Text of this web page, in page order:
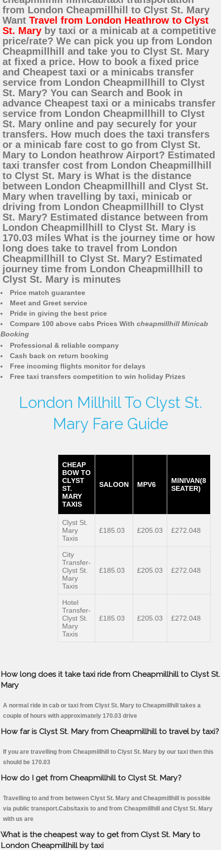
from London Cheapmillhill to Clyst St. Mary
Want Travel from London Heathrow to Clyst
St. Mary by taxi or a minicab at a competitive
price/rate? We can pick you up from London
Cheapmillhill and take you to Clyst St. Mary
at fixed a price. How to book a fixed price
and Cheapest taxi or a minicabs transfer
service from London Cheapmillhill to Clyst
St. Mary? You can Search and Book in
advance Cheapest taxi or a minicabs transfer
service from London Cheapmillhill to Clyst
St. Mary online and pay securely for your
transfers. How much does the taxi transfers
or a minicab fare cost to go from Clyst St.
Mary to London heathrow Airport? Estimated
taxi transfer cost from London Cheapmillhill
to Clyst St. Mary is What is the distance
between London Cheapmillhill and Clyst St.
Mary when travelling by taxi, minicab or
driving from London Cheapmillhill to Clyst
St. Mary? Estimated distance between from
London Cheapmillhill to Clyst St. Mary is
170.03 miles What is the journey time or how
long does take to travel from London
Cheapmillhill to Clyst St. Mary? Estimated
journey time from London Cheapmillhill to
Clyst St. Mary is minutes
Price match guarantee
Meet and Greet service
Pride in giving the best price
Compare 100 above cabs Prices With cheapmillhill Minicab
Booking
Professional & reliable company
Cash back on return booking
Free incoming flights monitor for delays
Free taxi transfers competition to win holiday Prizes
London Millhill To Clyst St.
Mary Fare Guide
CHEAP
BOW TO
CLYST
ST.
MARY
TAXIS
SALOON MPV6
MINIVAN(8
SEATER)
Clyst St.
Mary
Taxis
£185.03 £205.03 £272.048
City
Transfer-
Clyst St.
Mary
Taxis
£185.03 £205.03 £272.048
Hotel
Transfer-
Clyst St.
Mary
Taxis
£185.03 £205.03 £272.048
How long does it take taxi ride from Cheapmillhill to Clyst St.
Mary
A normal ride in cab or taxi from Clyst St. Mary to Cheapmillhill takes a
couple of hours with approximately 170.03 drive
How far is Clyst St. Mary from Cheapmillhill to travel by taxi?
If you are travelling from Cheapmillhill to Clyst St. Mary by our taxi then this
should be 170.03
How do I get from Cheapmillhill to Clyst St. Mary?
Travelling to and from between Clyst St. Mary and Cheapmillhill is possible
via public transport.Cabs/taxis to and from Cheapmillhill and Clyst St. Mary
with us are
What is the cheapest way to get from Clyst St. Mary to
London Cheapmillhill by taxi